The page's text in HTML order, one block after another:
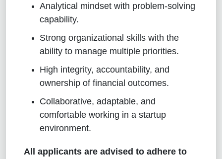
Analytical mindset with problem-solving
capability.
Strong organizational skills with the
ability to manage multiple priorities.
High integrity, accountability, and
ownership of financial outcomes.
Collaborative, adaptable, and
comfortable working in a startup
environment.
All applicants are advised to adhere to